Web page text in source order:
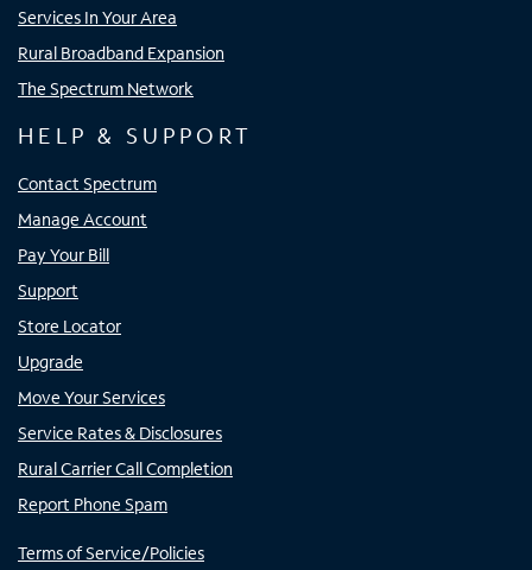
Services In Your Area
Rural Broadband Expansion
The Spectrum Network
HELP & SUPPORT
Contact Spectrum
Manage Account
Pay Your Bill
Support
Store Locator
Upgrade
Move Your Services
Service Rates & Disclosures
Rural Carrier Call Completion
Report Phone Spam
Terms of Service/Policies